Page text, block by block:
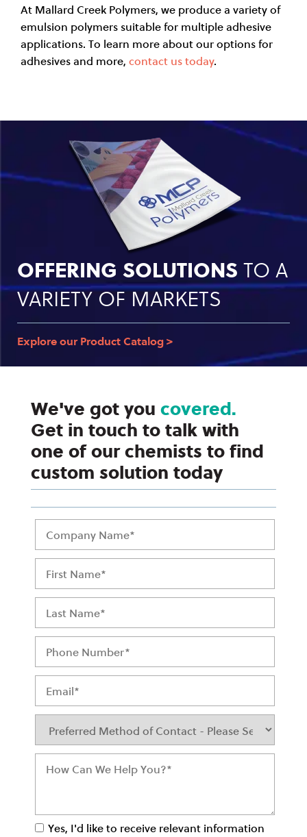
At Mallard Creek Polymers, we produce a variety of
emulsion polymers suitable for multiple adhesive
applications. To learn more about our options for
adhesives and more, contact us today.
OFFERING SOLUTIONS TO A
VARIETY OF MARKETS
Explore our Product Catalog >
We've got you covered.
Get in touch to talk with
one of our chemists to find
custom solution today
Yes, I'd like to receive relevant information